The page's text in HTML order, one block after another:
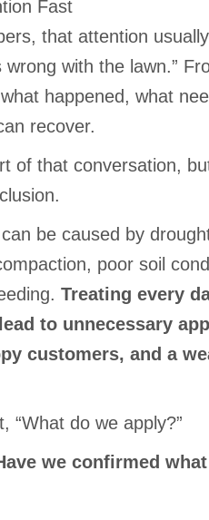
Fast
that attention
wrong with the lawn.”
happened, what
recover.
of that conversation,
be caused by
poor soil
Treating every
to unnecessary
customers, and a
“What do we apply?”
we confirmed